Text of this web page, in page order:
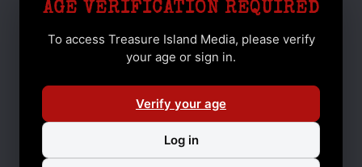
AGE VERIFICATION REQUIRED
To access Treasure Island Media, please verify
your age or sign in.
Verify your age
Log in